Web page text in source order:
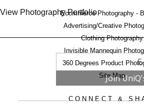
View Photography PortfolioEcommerce Photography -
Advertising/Creative
Clothing Photography
Invisible Mannequin
360 Degrees Product
Site Map
CONNECT &